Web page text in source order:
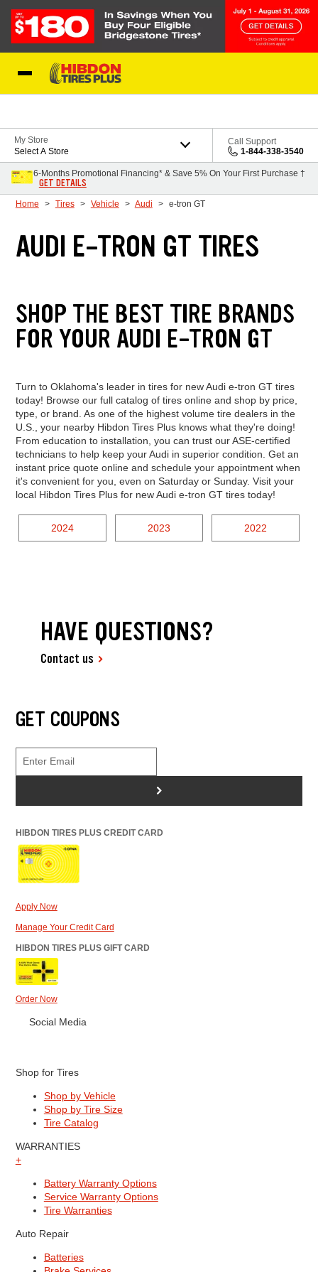
My Store
Select A Store
Call Support
1-844-338-3540
6-Months Promotional Financing* & Save 5% On Your First Purchase †
GET DETAILS
Home Tires Vehicle Audi e-tron GT
AUDI E-TRON GT TIRES
SHOP THE BEST TIRE BRANDS
FOR YOUR AUDI E-TRON GT
Turn to Oklahoma's leader in tires for new Audi e-tron GT tires
today! Browse our full catalog of tires online and shop by price,
type, or brand. As one of the highest volume tire dealers in the
U.S., your nearby Hibdon Tires Plus knows what they're doing!
From education to installation, you can trust our ASE-certified
technicians to help keep your Audi in superior condition. Get an
instant price quote online and schedule your appointment when
it's convenient for you, even on Saturday or Sunday. Visit your
local Hibdon Tires Plus for new Audi e-tron GT tires today!
2024 2023 2022
HAVE QUESTIONS?
Contact us
GET COUPONS
>
HIBDON TIRES PLUS CREDIT CARD
Apply Now
Manage Your Credit Card
HIBDON TIRES PLUS GIFT CARD
Order Now
Social Media
Shop for Tires
Shop by Vehicle
Shop by Tire Size
Tire Catalog
WARRANTIES
+
Battery Warranty Options
Service Warranty Options
Tire Warranties
Auto Repair
Batteries